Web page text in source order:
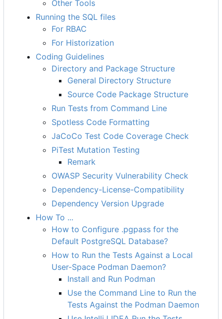
Other Tools
Running the SQL files
For RBAC
For Historization
Coding Guidelines
Directory and Package Structure
General Directory Structure
Source Code Package Structure
Run Tests from Command Line
Spotless Code Formatting
JaCoCo Test Code Coverage Check
PiTest Mutation Testing
Remark
OWASP Security Vulnerability Check
Dependency-License-Compatibility
Dependency Version Upgrade
How To ...
How to Configure .pgpass for the
Default PostgreSQL Database?
How to Run the Tests Against a Local
User-Space Podman Daemon?
Install and Run Podman
Use the Command Line to Run the
Tests Against the Podman Daemon